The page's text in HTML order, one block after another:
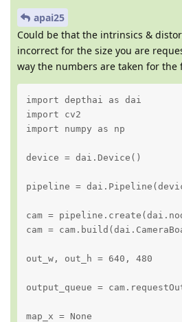
apai25
Could be that the intrinsics &
incorrect for the size you are
way the numbers are taken for the
import depthai as dai
import cv2
import numpy as np
device = dai.Device()
pipeline =
cam =
cam =
out_w, out_h = 640, 480
output_queue =
map_x = None